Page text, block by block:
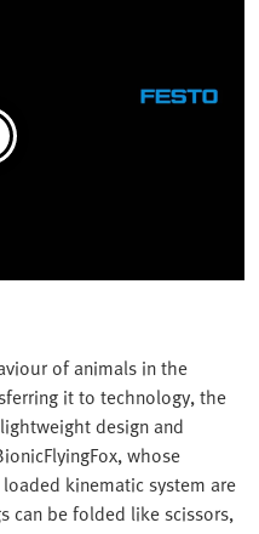
of animals in the
it to technology, the
design and
whose
kinematic system are
can be folded like scissors,